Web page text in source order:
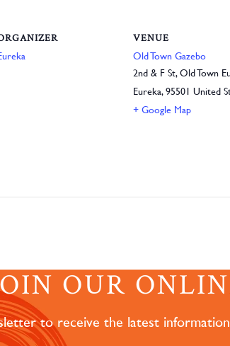
VENUE
Old Town Gazebo
2nd & F St, Old Town
Eureka, 95501 United
+ Google Map
OUR
to receive the latest